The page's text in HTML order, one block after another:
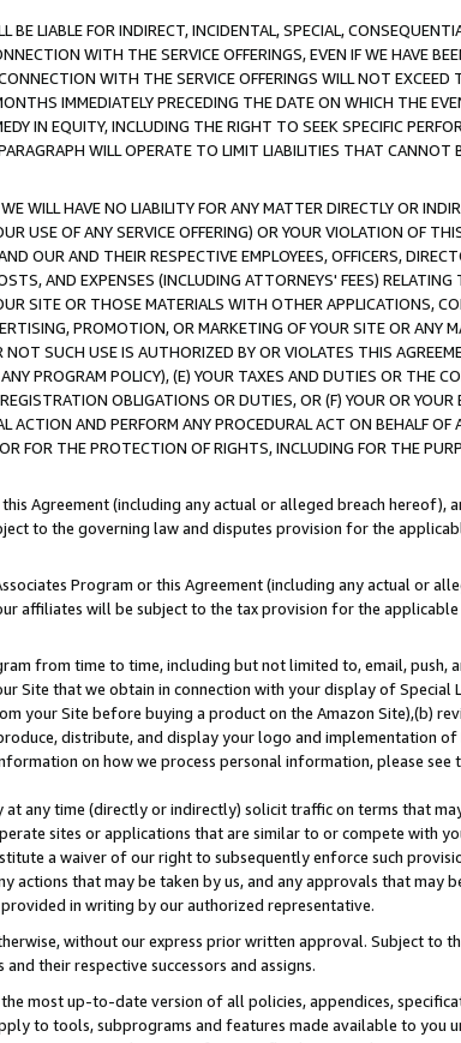
BE LIABLE FOR INDIRECT, INCIDENTAL, SPECIAL,
WITH THE SERVICE OFFERINGS, EVEN IF WE HAVE
WITH THE SERVICE OFFERINGS WILL NOT
IMMEDIATELY PRECEDING THE DATE ON WHICH THE
IN EQUITY, INCLUDING THE RIGHT TO SEEK SPECIFIC
WILL OPERATE TO LIMIT LIABILITIES THAT CANNOT
WILL HAVE NO LIABILITY FOR ANY MATTER DIRECTLY OR
USE OF ANY SERVICE OFFERING) OR YOUR VIOLATION OF
OUR AND THEIR RESPECTIVE EMPLOYEES, OFFICERS,
AND EXPENSES (INCLUDING ATTORNEYS' FEES)
SITE OR THOSE MATERIALS WITH OTHER APPLICATIONS,
PROMOTION, OR MARKETING OF YOUR SITE OR ANY
NOT SUCH USE IS AUTHORIZED BY OR VIOLATES THIS
PROGRAM POLICY), (E) YOUR TAXES AND DUTIES OR THE
OBLIGATIONS OR DUTIES, OR (F) YOUR OR
ACTION AND PERFORM ANY PROCEDURAL ACT ON BEHALF
FOR THE PROTECTION OF RIGHTS, INCLUDING FOR THE
Agreement (including any actual or alleged breach hereof),
to the governing law and disputes provision for the
Program or this Agreement (including any actual or
affiliates will be subject to the tax provision for the
from time to time, including but not limited to, email, push,
Site that we obtain in connection with your display of Special
your Site before buying a product on the Amazon Site),(b)
distribute, and display your logo and implementation
on how we process personal information, please see
at any time (directly or indirectly) solicit traffic on terms that
sites or applications that are similar to or compete with
a waiver of our right to subsequently enforce such
actions that may be taken by us, and any approvals that may
in writing by our authorized representative.
without our express prior written approval. Subject to
their respective successors and assigns.
most up-to-date version of all policies, appendices,
to tools, subprograms and features made available to you